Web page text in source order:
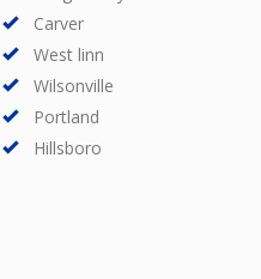
Carver
West linn
Wilsonville
Portland
Hillsboro